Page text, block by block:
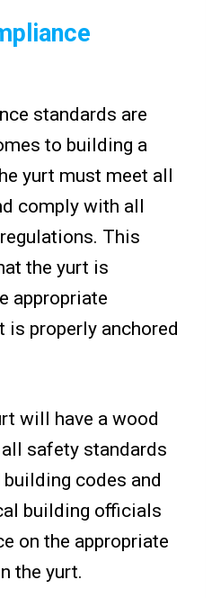
standards are
to building a
yurt must meet all
comply with all
This
the yurt is
appropriate
properly anchored
will have a wood
safety standards
codes and
building officials
on the appropriate
the yurt.